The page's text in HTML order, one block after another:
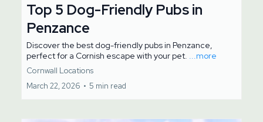
Top 5 Dog-Friendly Pubs in
Penzance
Discover the best dog-friendly pubs in Penzance,
perfect for a Cornish escape with your pet. ...more
Cornwall Locations
March 22, 2026 • 5 min read